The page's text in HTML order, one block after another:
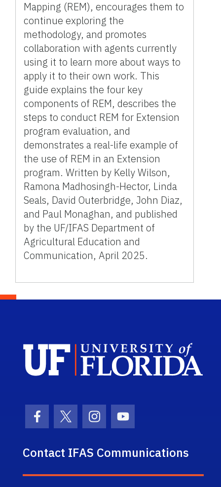
Mapping (REM), encourages them to
continue exploring the
methodology, and promotes
collaboration with agents currently
using it to learn more about ways to
apply it to their own work. This
guide explains the four key
components of REM, describes the
steps to conduct REM for Extension
program evaluation, and
demonstrates a real-life example of
the use of REM in an Extension
program. Written by Kelly Wilson,
Ramona Madhosingh-Hector, Linda
Seals, David Outerbridge, John Diaz,
and Paul Monaghan, and published
by the UF/IFAS Department of
Agricultural Education and
Communication, April 2025.
Facebook Icon
Twitter IconInstagram Icon
Youtube Icon
Contact IFAS Communications